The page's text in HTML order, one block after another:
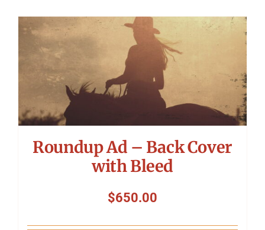
Roundup Ad – Back Cover
with Bleed
$650.00